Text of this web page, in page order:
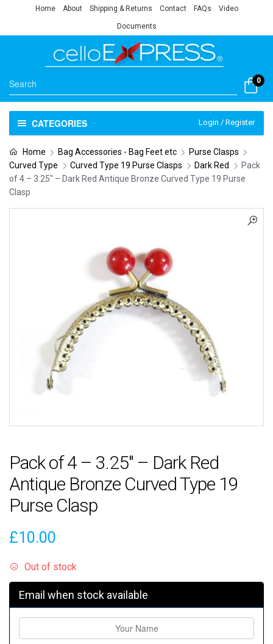
Home About Shipping & Returns Contact FAQs Video
Documents
0
CATEGORIES Login / Register
Home Bag Accessories - Bag Feet etc
Purse Clasps
Curved Type
Curved Type 19 Purse Clasps Dark Red
Pack
of 4 – 3.25″ – Dark Red Antique Bronze Curved Type 19 Purse
Clasp
Pack of 4 – 3.25″ – Dark Red
Antique Bronze Curved Type 19
Purse Clasp
£10.00
Out of stock
Email when stock available